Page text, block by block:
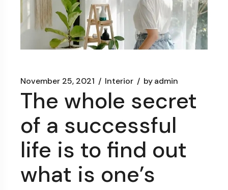
November 25, 2021 Interior byadmin
The whole secret
of a successful
life is to find out
what is one’s